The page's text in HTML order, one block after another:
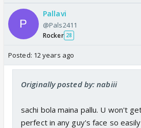
Pallavi
@Pals2411
Rocker 28
Posted: 12 years ago
Originally posted by: nabiii
sachi bola maina pallu. U won't
perfect in any guy's face so